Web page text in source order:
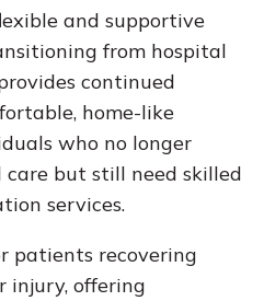
and supportive
from hospital
continued
home-like
who no longer
but still need skilled
services.
patients recovering
injury, offering